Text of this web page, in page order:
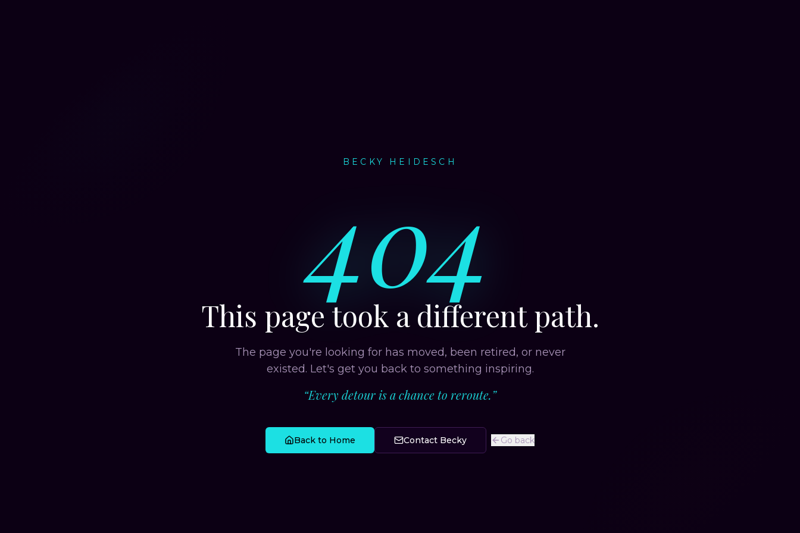
BECKY HEIDESCH
404
This page took a different path.
The page you're looking for has moved, been retired, or never
existed. Let's get you back to something inspiring.
“Every detour is a chance to reroute.”
Back to Home Contact Becky Go back